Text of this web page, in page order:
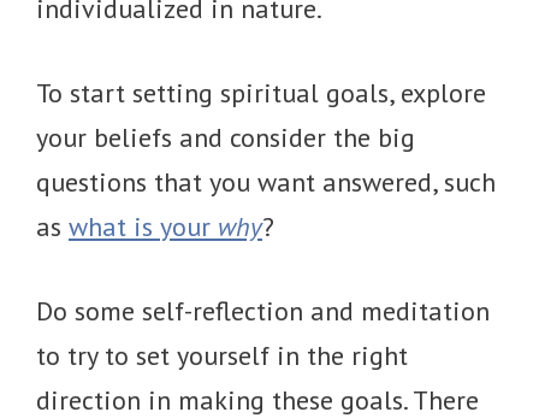
individualized in nature.
To start setting spiritual goals, explore
your beliefs and consider the big
questions that you want answered, such
as what is your why?
Do some self-reflection and meditation
to try to set yourself in the right
direction in making these goals. There